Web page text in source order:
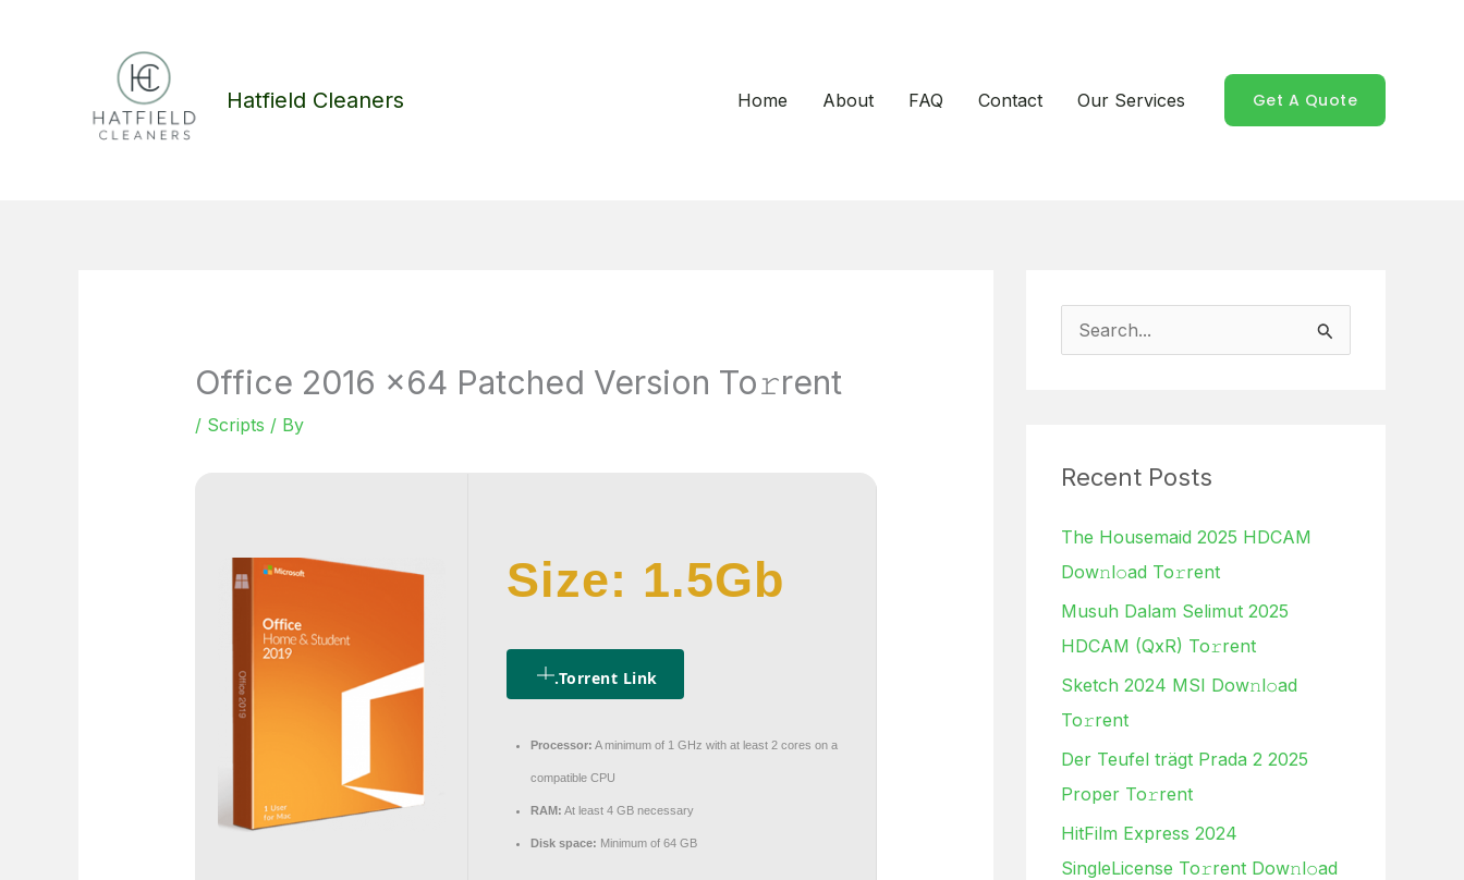
Hatfield Cleaners Home About FAQ Contact Our Services Get A Quote
Office 2016 x64 Patched Version To𝚛rent
/ Scripts / By
Size: 1.5Gb
.torrent Link
Processor: A minimum of 1 GHz with at least 2 cores on a
compatible CPU
RAM: At least 4 GB necessary
Disk space: Minimum of 64 GB
c
f
o
r
:
Recent Posts
The Housemaid 2025 HDCAM
Dow𝚗l𝚘ad To𝚛rent
Musuh Dalam Selimut 2025
HDCAM (QxR) To𝚛rent
Sketch 2024 MSI Dow𝚗l𝚘ad
To𝚛rent
Der Teufel trägt Prada 2 2025
Proper To𝚛rent
HitFilm Express 2024
SingleLicense To𝚛rent Dow𝚗l𝚘ad